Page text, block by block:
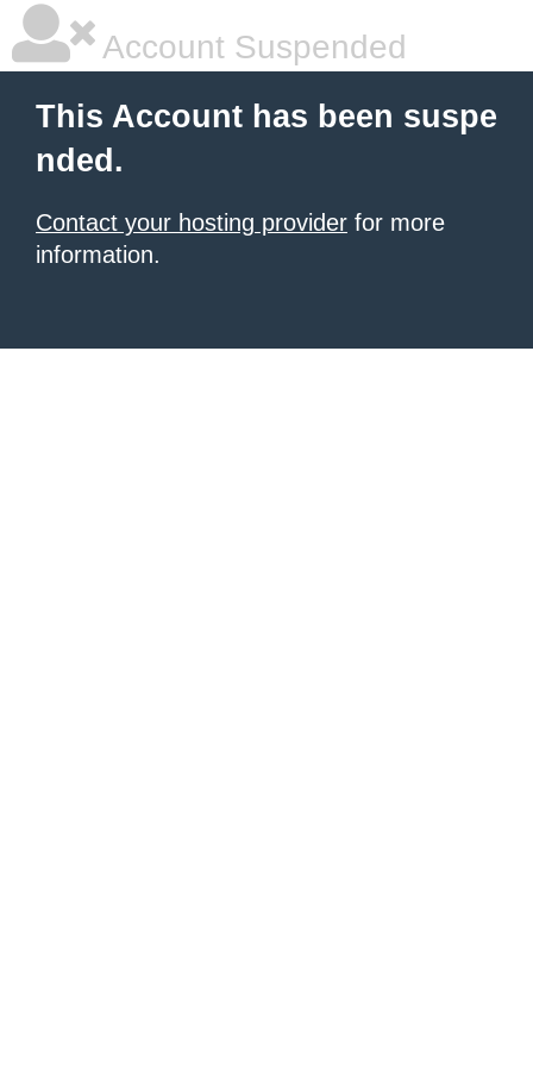
Account Suspended
This Account has been suspe
nded.
Contact your hosting provider for more
information.